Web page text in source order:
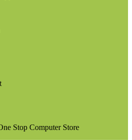
Stop Computer Store